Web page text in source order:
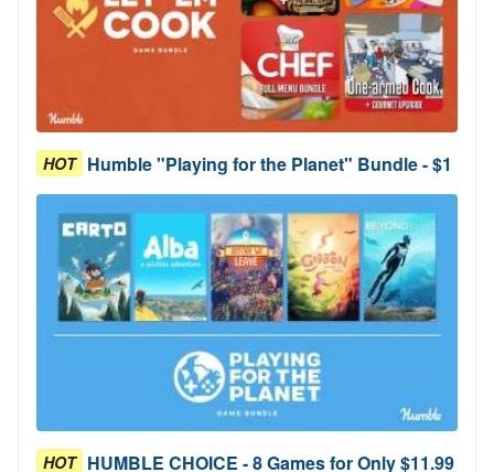
HOT Humble "Playing for the Planet" Bundle - $1
HOT HUMBLE CHOICE - 8 Games for Only $11.99